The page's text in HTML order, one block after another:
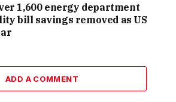
1,600 energy department
bill savings removed as US
ADD A COMMENT